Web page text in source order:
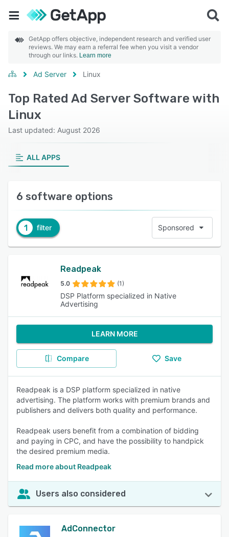
GetApp offers objective, independent research and verified user
reviews. We may earn a referral fee when you visit a vendor
through our links. Learn more
Ad Server Linux
Top Rated Ad Server Software with
Linux
Last updated: August 2026
ALL APPS
6 software options
1 filter Sponsored
Readpeak
5.0 (1)
DSP Platform specialized in Native
Advertising
LEARN MORE
Compare Save
Readpeak is a DSP platform specialized in native
advertising. The platform works with premium brands and
publishers and delivers both quality and performance.
Readpeak users benefit from a combination of bidding
and paying in CPC, and have the possibility to handpick
the desired premium media.
Read more about Readpeak
Users also considered
AdConnector